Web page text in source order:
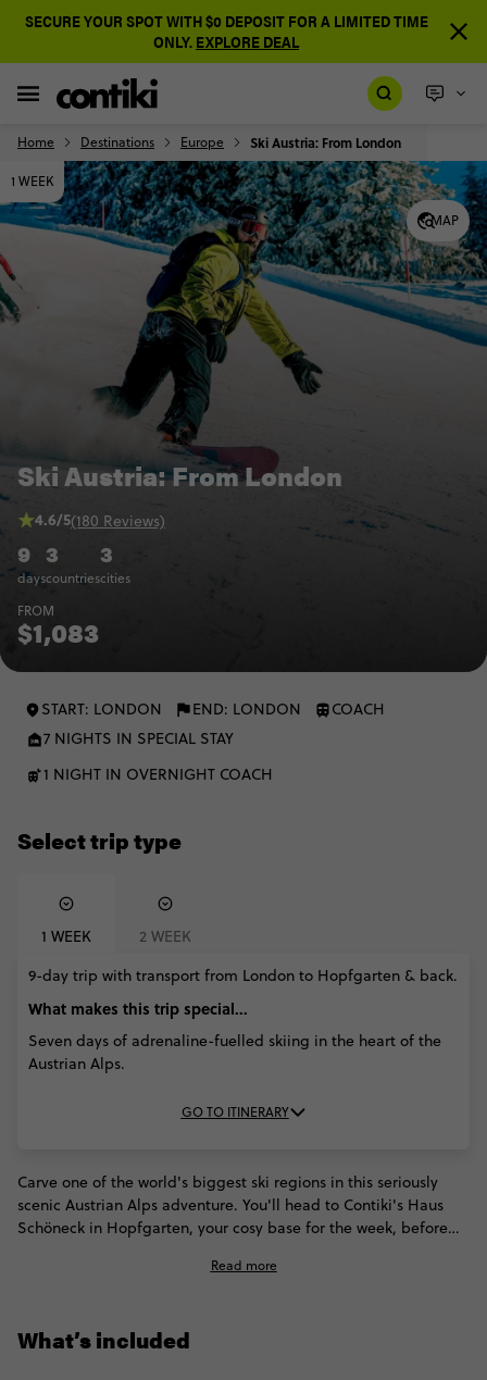
SECURE YOUR SPOT WITH $0 DEPOSIT FOR A LIMITED TIME
ONLY. EXPLORE DEAL
Home Destinations Europe Ski Austria: From London
MAP
1 WEEK
Ski Austria: From London
9
days
3
countries
3
cities
4.6/5(180 Reviews)
FROM
$1,083
START: LONDON END: LONDON
COACH
7 NIGHTS IN SPECIAL STAY
1 NIGHT IN OVERNIGHT COACH
Select trip type
1 WEEK
2 WEEK
9-day trip with transport from London to Hopfgarten & back.
What makes this trip special...
Seven days of adrenaline-fuelled skiing in the heart of the
Austrian Alps.
GO TO ITINERARY
Carve one of the world's biggest ski regions in this seriously
scenic Austrian Alps adventure. You'll head to Contiki's Haus
Schöneck in Hopfgarten, your cosy base for the week, before
ski days, a local-led ski safari and Salzburg side quests,
Read more
What’s included